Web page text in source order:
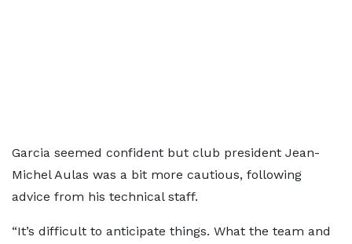
Garcia seemed confident but club president Jean-
Michel Aulas was a bit more cautious, following
advice from his technical staff.
“It’s difficult to anticipate things. What the team and